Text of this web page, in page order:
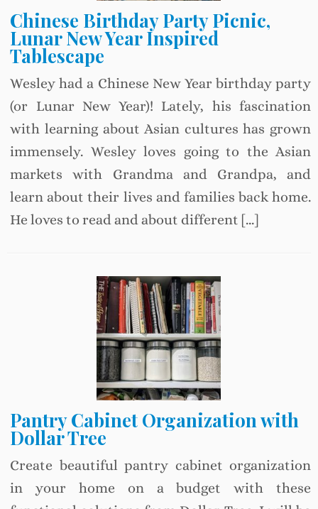
Chinese Birthday Party Picnic,
Lunar New Year Inspired
Tablescape
Wesley had a Chinese New Year birthday party
(or Lunar New Year)! Lately, his fascination
with learning about Asian cultures has grown
immensely. Wesley loves going to the Asian
markets with Grandma and Grandpa, and
learn about their lives and families back home.
He loves to read and about different […]
Pantry Cabinet Organization with
Dollar Tree
Create beautiful pantry cabinet organization
in your home on a budget with these